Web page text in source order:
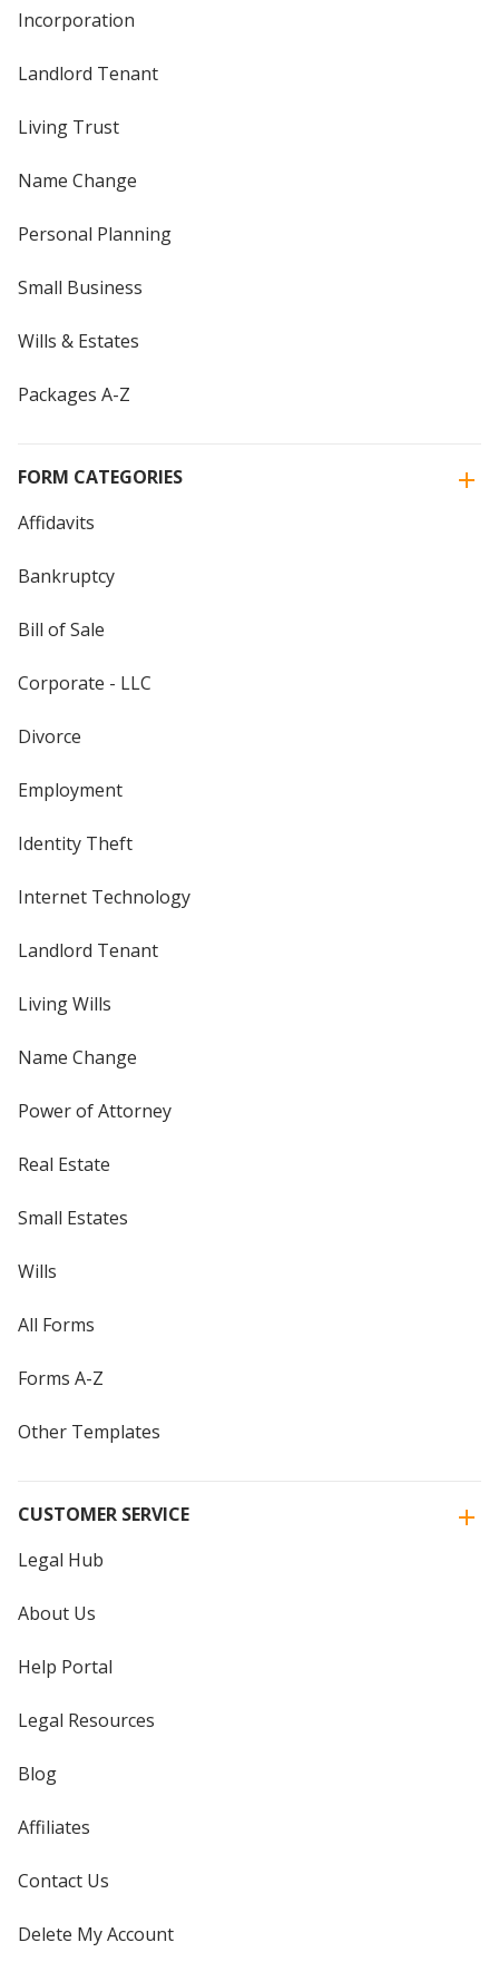
Incorporation
Landlord Tenant
Living Trust
Name Change
Personal Planning
Small Business
Wills & Estates
Packages A-Z
FORM CATEGORIES
Affidavits
Bankruptcy
Bill of Sale
Corporate - LLC
Divorce
Employment
Identity Theft
Internet Technology
Landlord Tenant
Living Wills
Name Change
Power of Attorney
Real Estate
Small Estates
Wills
All Forms
Forms A-Z
Other Templates
CUSTOMER SERVICE
Legal Hub
About Us
Help Portal
Legal Resources
Blog
Affiliates
Contact Us
Delete My Account